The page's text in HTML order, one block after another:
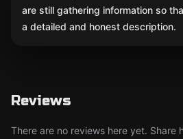
are still gathering information so
a detailed and honest description.
Reviews
There are no reviews here yet. Share